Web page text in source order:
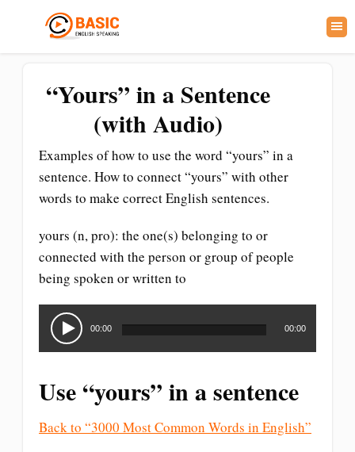
“Yours” in a Sentence
(with Audio)
Examples of how to use the word “yours” in a
sentence. How to connect “yours” with other
words to make correct English sentences.
yours (n, pro): the one(s) belonging to or
connected with the person or group of people
being spoken or written to
Audio
Player
00:00 00:00
Use “yours” in a sentence
Back to “3000 Most Common Words in English”